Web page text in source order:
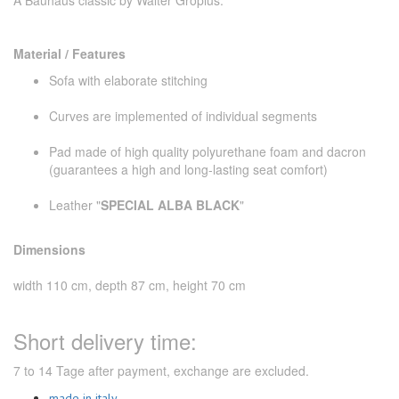
Material / Features
Sofa with elaborate stitching
Curves are implemented of individual segments
Pad made ​​of high quality polyurethane foam and dacron
(guarantees a high and long-lasting seat comfort)
Leather "SPECIAL ALBA BLACK"
Dimensions
width 110 cm, depth 87 cm, height 70 cm
Short delivery time:
7 to 14 Tage after payment, exchange are excluded.